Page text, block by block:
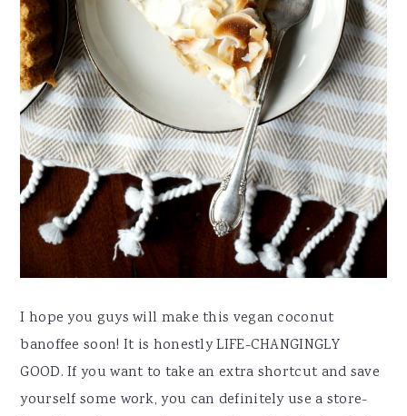
I hope you guys will make this vegan coconut
banoffee soon! It is honestly LIFE-CHANGINGLY
GOOD. If you want to take an extra shortcut and save
yourself some work, you can definitely use a store-